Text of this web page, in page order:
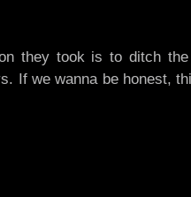
they took is to ditch the
If we wanna be honest,